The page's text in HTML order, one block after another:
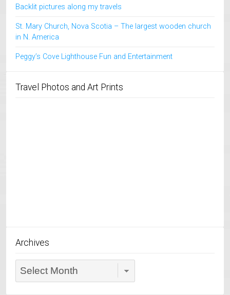
Backlit pictures along my travels
St. Mary Church, Nova Scotia – The largest wooden church
in N. America
Peggy’s Cove Lighthouse Fun and Entertainment
Travel Photos and Art Prints
Archives
Archives